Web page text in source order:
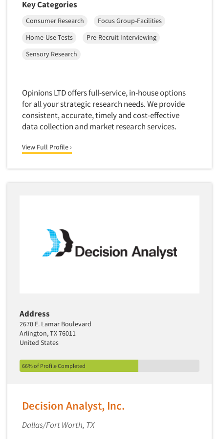
Telephone Number Look-Ups
Telephone/Mail/Telephone Studies
Test Kitchen
Test Kitchen - Commercial
Text Analytics
Text/SMS Surveys
Theater Counts & Research
Trade Audits
Trade Surveys
Translation/Interpreting Services
Usability Lab
Virtual Reality
Wearables/Sensors
Web Site Analysis
Win/Loss Research
Word-of-Mouth Research
Key Categories
Consumer Research
Focus Group-Facilities
Home-Use Tests
Pre-Recruit Interviewing
Sensory Research
Opinions LTD offers full-service, in-house options
for all your strategic research needs. We provide
consistent, accurate, timely and cost-effective
data collection and market research services.
View Full Profile ›
Address
2670 E. Lamar Boulevard
Arlington, TX 76011
United States
66% of Profile Completed
Decision Analyst, Inc.
Dallas/Fort Worth, TX